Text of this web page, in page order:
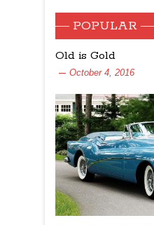
POPULAR
Old is Gold
October 4, 2016